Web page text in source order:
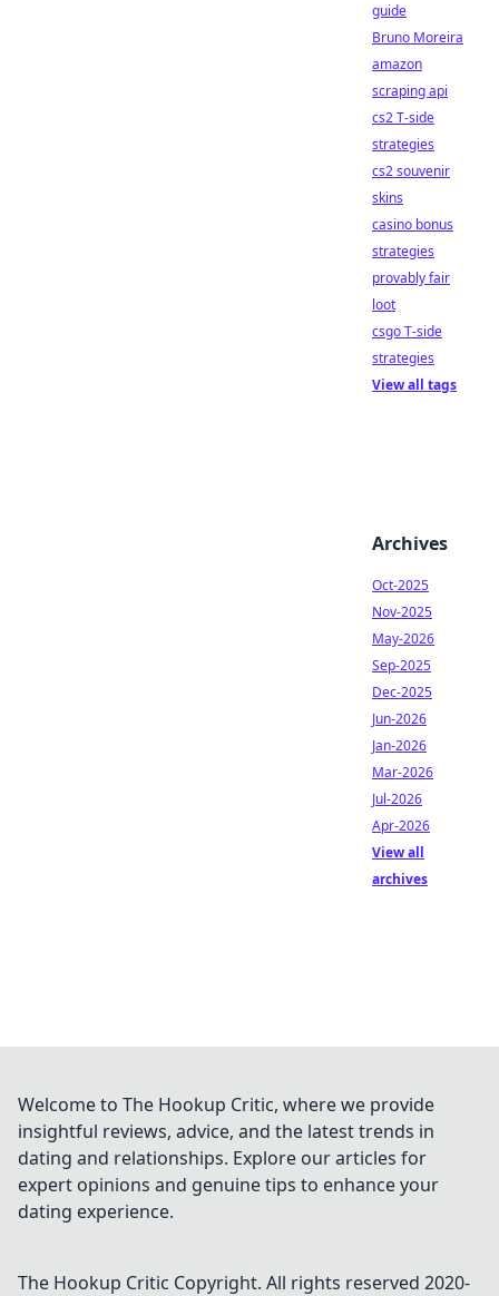
guide
Bruno Moreira
amazon
scraping api
cs2 T-side
strategies
cs2 souvenir
skins
casino bonus
strategies
provably fair
loot
csgo T-side
strategies
View all tags
Archives
Oct-2025
Nov-2025
May-2026
Sep-2025
Dec-2025
Jun-2026
Jan-2026
Mar-2026
Jul-2026
Apr-2026
View all
archives
Welcome to The Hookup Critic, where we provide
insightful reviews, advice, and the latest trends in
dating and relationships. Explore our articles for
expert opinions and genuine tips to enhance your
dating experience.
The Hookup Critic Copyright. All rights reserved 2020-